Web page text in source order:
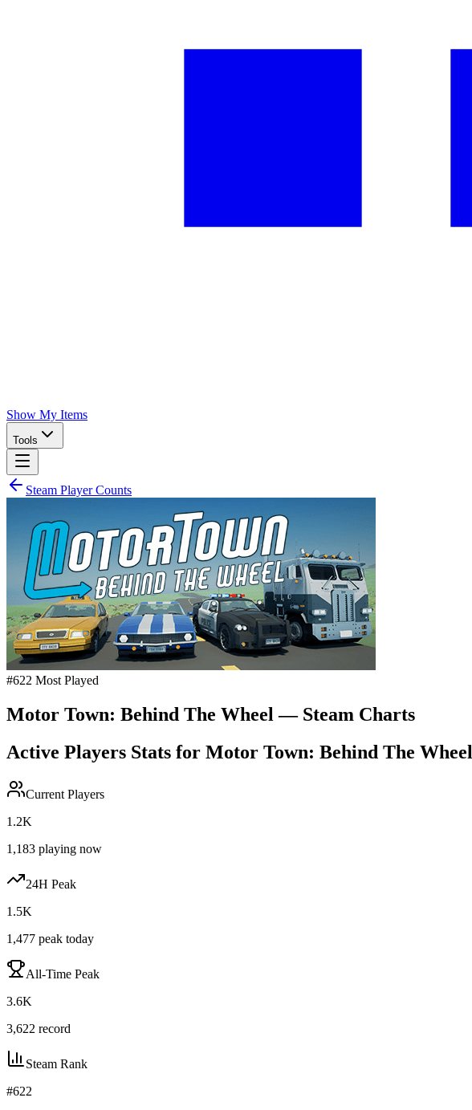
Show My Items
Tools
Steam Player Counts
#622 Most Played
Motor Town: Behind The Wheel — Steam Charts
Active Players Stats for Motor Town: Behind The Wheel
Current Players
1.2K
1,183 playing now
24H Peak
1.5K
1,477 peak today
All-Time Peak
3.6K
3,622 record
Steam Rank
#622